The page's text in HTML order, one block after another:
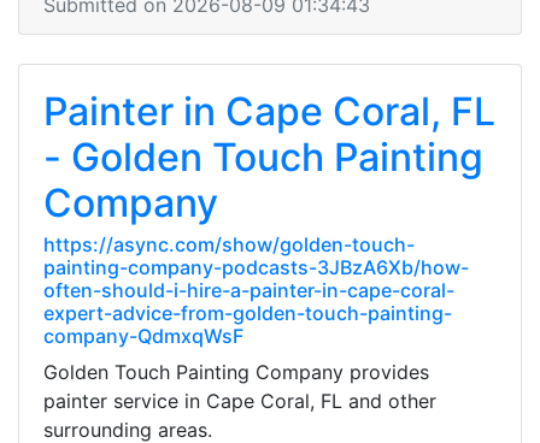
Submitted on 2026-08-09 01:34:43
Painter in Cape Coral, FL
- Golden Touch Painting
Company
https://async.com/show/golden-touch-
painting-company-podcasts-3JBzA6Xb/how-
often-should-i-hire-a-painter-in-cape-coral-
expert-advice-from-golden-touch-painting-
company-QdmxqWsF
Golden Touch Painting Company provides
painter service in Cape Coral, FL and other
surrounding areas.